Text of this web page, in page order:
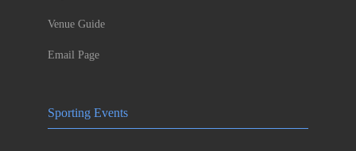
Venue Guide
Email Page
Sporting Events